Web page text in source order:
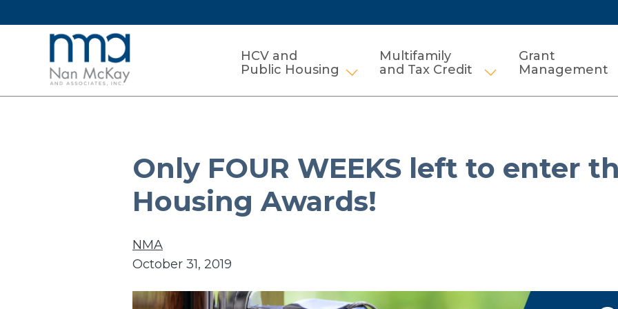
HCV and
Public Housing Show submenu for HCV and Public
Multifamily
and Tax Credit
Show submenu for
Grant
Management
Only FOUR WEEKS left to enter
Housing Awards!
NMA
October 31, 2019